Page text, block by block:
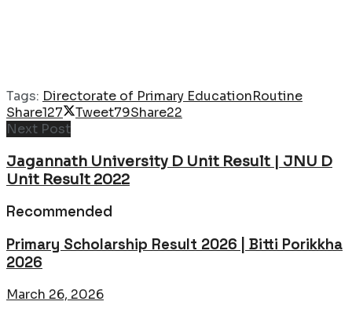
Tags: Directorate of Primary EducationRoutine
Share127 Tweet79Share22
Next Post
Jagannath University D Unit Result | JNU D
Unit Result 2022
Recommended
Primary Scholarship Result 2026 | Bitti Porikkha
2026
March 26, 2026